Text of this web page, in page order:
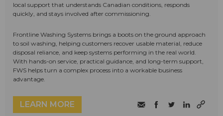
local support that understands Canadian conditions, responds
quickly, and stays involved after commissioning.
Frontline Washing Systems brings a boots on the ground approach
to soil washing, helping customers recover usable material, reduce
disposal reliance, and keep systems performing in the real world.
With hands-on service, practical guidance, and long-term support,
FWS helps turn a complex process into a workable business
advantage.
LEARN MORE